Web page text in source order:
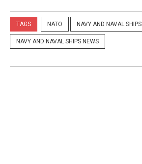
TAGS NATO NAVY AND NAVAL SHIPS
NAVY AND NAVAL SHIPS NEWS